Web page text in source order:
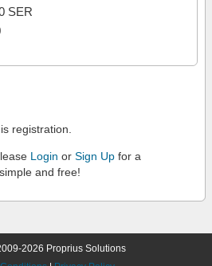
SER
registration.
Login or Sign Up for a
and free!
2026 Proprius Solutions